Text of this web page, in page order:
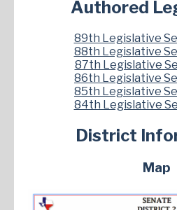
Authored
89th Legislative
88th Legislative
87th Legislative
86th Legislative
85th Legislative
84th Legislative
District
Map